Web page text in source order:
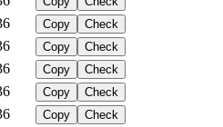
Copy
Check
Copy
Check
Copy
Check
Copy
Check
Copy
Check